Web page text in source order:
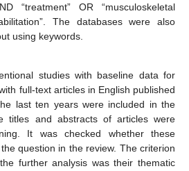
“treatment” OR “musculoskeletal
The databases were also
using keywords.
studies with baseline data for
full-text articles in English published
last ten years were included in the
titles and abstracts of articles were
It was checked whether these
question in the review. The criterion
further analysis was their thematic